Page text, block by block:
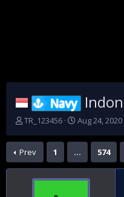
Navy
T
r
e
a
TR_123456
S
a
r
t
Aug 24, 2020
Prev 1 … 574